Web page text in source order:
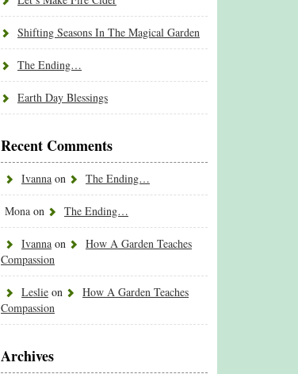
Shifting Seasons In The Magical Garden
The Ending…
Earth Day Blessings
Recent Comments
Ivanna on The Ending…
Mona on The Ending…
Ivanna on
How A Garden Teaches
Compassion
Leslie on
How A Garden Teaches
Compassion
Archives